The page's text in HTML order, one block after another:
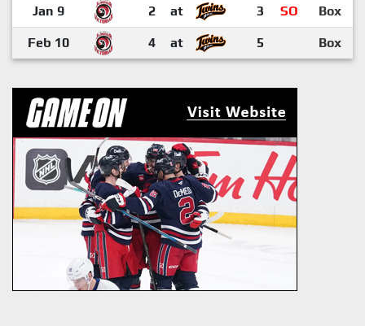
Jan 9 2 at 3 SO Box
Feb 10 4 at 5 Box